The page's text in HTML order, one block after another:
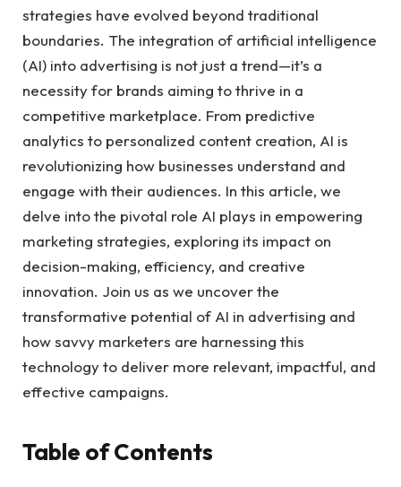
strategies ​have ⁣evolved beyond‍ traditional
boundaries. The integration of artificial‍ intelligence
(AI) into advertising is not just ‌a ⁣trend—it’s a
necessity for brands aiming to​ thrive in a
competitive marketplace. From‍ predictive
analytics to personalized content⁢ creation, AI​ is
revolutionizing how businesses⁤ understand and
engage ⁤with their audiences. In this article, we
delve into⁤ the pivotal role AI ⁢plays in empowering
marketing strategies, exploring its impact on
decision-making, efficiency, and creative
innovation. Join us as we uncover the
transformative potential of AI in advertising and
how savvy⁢ marketers are⁢ harnessing this⁤
technology to deliver more relevant, impactful, and
⁤effective campaigns.
Table of Contents